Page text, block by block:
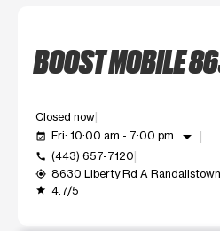
BOOST MOBILE
Closed now
event_available Fri: 10:00 am - 7:00 pm arrow_drop_down
call (443) 657-7120
my_location 8630 Liberty Rd A
grade 4.7/5